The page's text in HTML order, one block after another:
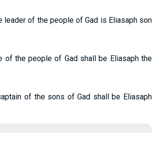
leader of the people of Gad is Eliasaph son
of the people of Gad shall be Eliasaph the
of the sons of Gad shall be Eliasaph